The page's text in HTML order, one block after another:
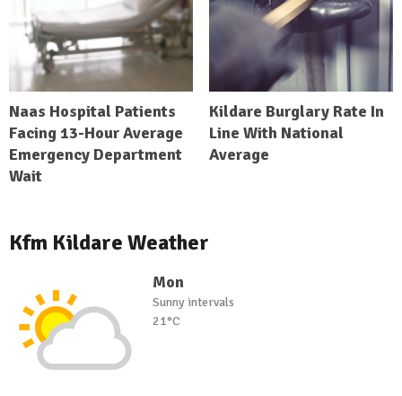
Naas Hospital Patients
Facing 13-Hour Average
Emergency Department
Wait
Kildare Burglary Rate In
Line With National
Average
Kfm Kildare Weather
Mon
Sunny intervals
21°C